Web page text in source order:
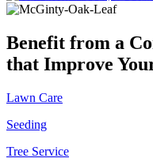
Benefit from a
that Improve
Lawn Care
Seeding
Tree Service